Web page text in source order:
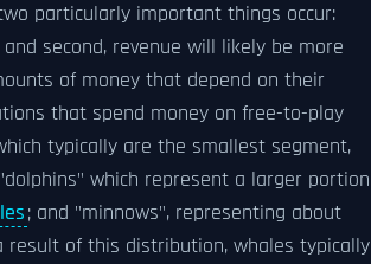
particularly important things occur:
second, revenue will likely be more
of money that depend on their
that spend money on free-to-play
typically are the smallest segment,
which represent a larger portion
; and "minnows", representing about
of this distribution, whales typically